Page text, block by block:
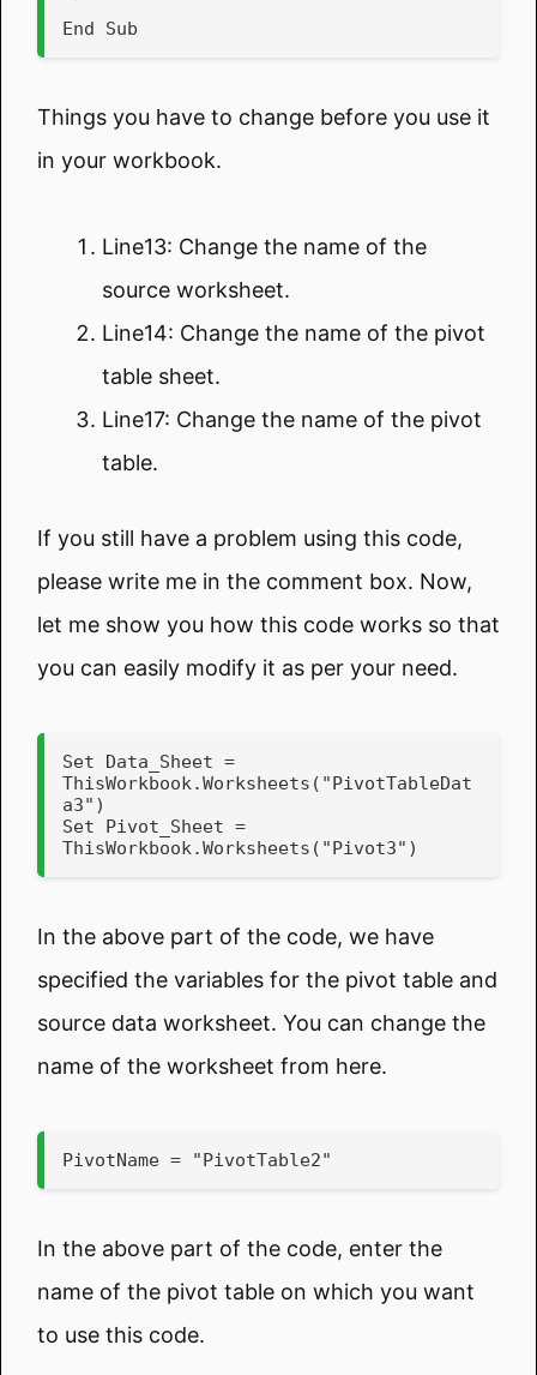
End Sub
Things you have to change before you use it
in your workbook.
Line13: Change the name of the
source worksheet.
Line14: Change the name of the pivot
table sheet.
Line17: Change the name of the pivot
table.
If you still have a problem using this code,
please write me in the comment box. Now,
let me show you how this code works so that
you can easily modify it as per your need.
Set Data_Sheet =
ThisWorkbook.Worksheets("PivotTableDat
a3")
Set Pivot_Sheet =
ThisWorkbook.Worksheets("Pivot3")
In the above part of the code, we have
specified the variables for the pivot table and
source data worksheet. You can change the
name of the worksheet from here.
PivotName = "PivotTable2"
In the above part of the code, enter the
name of the pivot table on which you want
to use this code.